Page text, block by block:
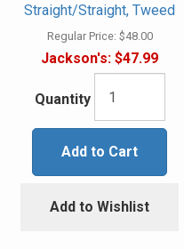
Straight/Straight, Tweed
Regular Price: $48.00
Jackson's: $47.99
Quantity
Add to Cart
Add to Wishlist